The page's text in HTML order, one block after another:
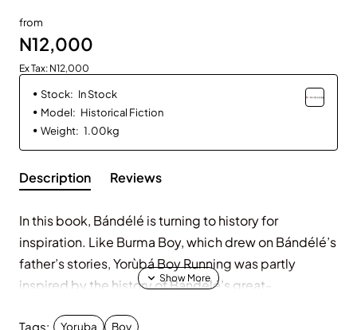
from
N12,000
Ex Tax: N12,000
Stock: In Stock
Model: Historical Fiction
Weight: 1.00kg
Description Reviews
In this book, Bándélé is turning to history for
inspiration. Like Burma Boy, which drew on Bándélé’s
father’s stories, Yorùbá Boy Running was partly
inspired by the history of Bándélé’s great-
Tags: Yoruba Boy